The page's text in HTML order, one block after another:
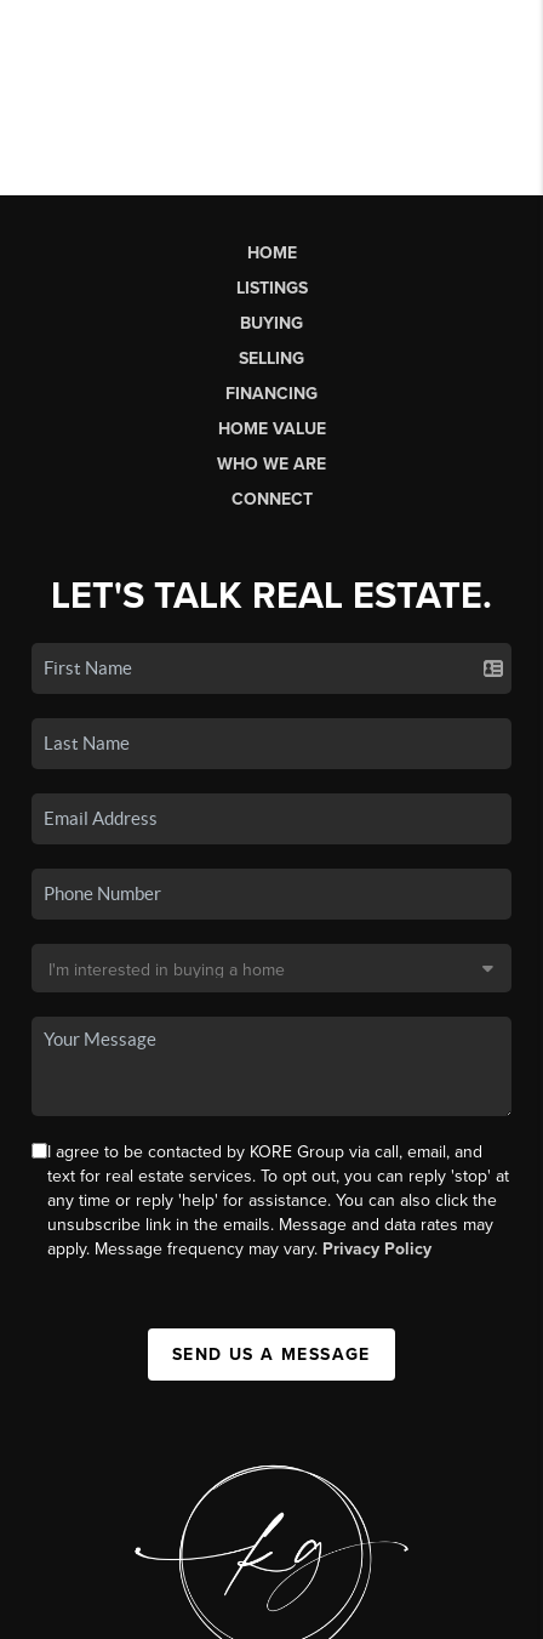
HOME
LISTINGS
BUYING
SELLING
FINANCING
HOME VALUE
WHO WE ARE
CONNECT
LET'S TALK REAL ESTATE.
I agree to be contacted by KORE Group via call, email, and
text for real estate services. To opt out, you can reply 'stop' at
any time or reply 'help' for assistance. You can also click the
unsubscribe link in the emails. Message and data rates may
apply. Message frequency may vary. Privacy Policy
SEND US A MESSAGE